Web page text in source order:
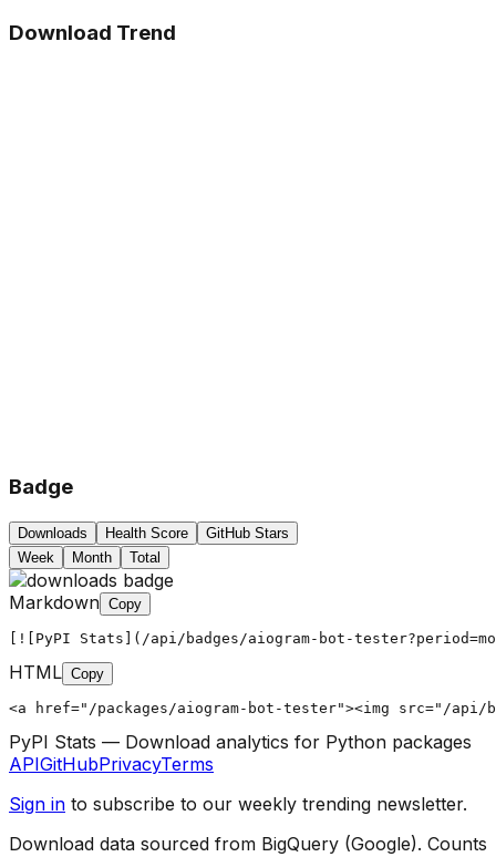
Download Trend
Badge
Downloads Health Score
GitHub Stars
Week
Month Total
Markdown Copy
[![PyPI Stats](/api/badges/aiogram-bot-
HTML Copy
<a href="/packages/aiogram-bot-tester"><img src="/api/
PyPI Stats — Download analytics for Python packages
APIGitHubPrivacyTerms
Sign in to subscribe to our weekly trending newsletter.
Download data sourced from BigQuery (Google). Counts